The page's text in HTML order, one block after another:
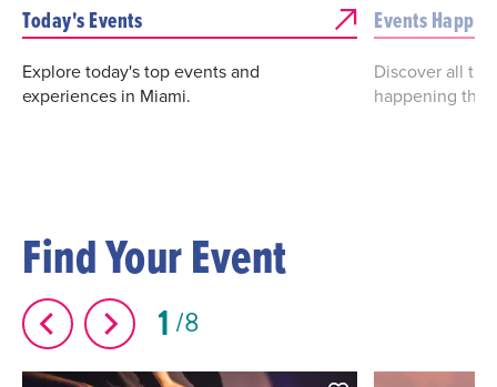
Today's Events
Explore today's top events and
experiences in Miami.
Events
Discover all
happening this
Find Your Event
1 8